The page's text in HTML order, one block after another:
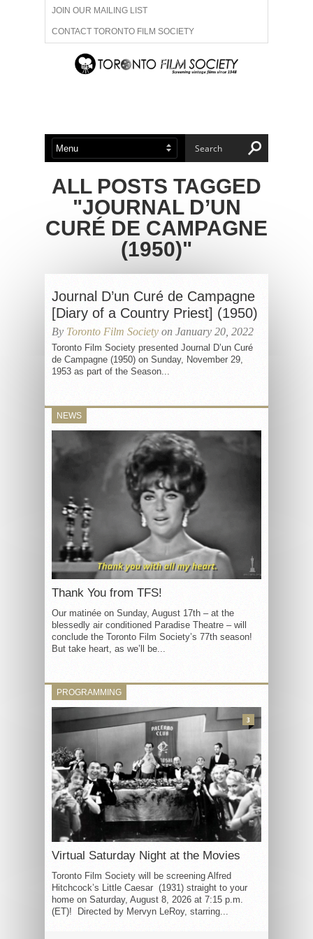
JOIN OUR MAILING LIST
CONTACT TORONTO FILM SOCIETY
ADVERTISE WITH US
ABOUT US MEMBERSHIP
ALL POSTS TAGGED
"JOURNAL D’UN
CURÉ DE CAMPAGNE
(1950)"
Journal D’un Curé de Campagne
[Diary of a Country Priest] (1950)
By Toronto Film Society on January 20, 2022
Toronto Film Society presented Journal D’un Curé
de Campagne (1950) on Sunday, November 29,
1953 as part of the Season...
NEWS
Thank You from TFS!
Our matinée on Sunday, August 17th – at the
blessedly air conditioned Paradise Theatre – will
conclude the Toronto Film Society’s 77th season!
But take heart, as we’ll be...
PROGRAMMING
Virtual Saturday Night at the Movies
Toronto Film Society will be screening Alfred
Hitchcock’s Little Caesar (1931) straight to your
home on Saturday, August 8, 2026 at 7:15 p.m.
(ET)! Directed by Mervyn LeRoy, starring...
3